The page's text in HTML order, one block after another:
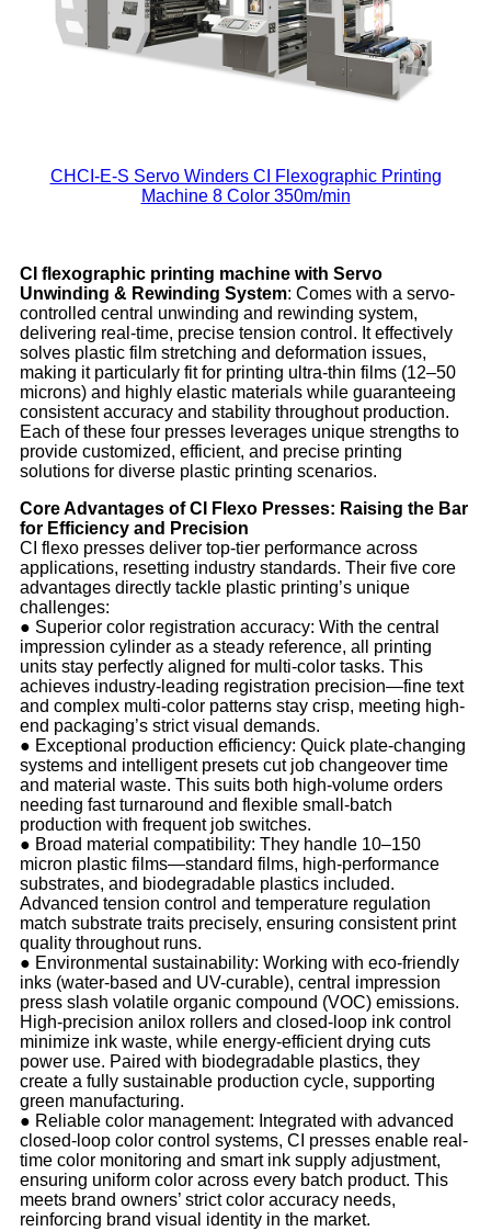
CHCI-E-S Servo Winders CI Flexographic Printing
Machine 8 Color 350m/min
CI flexographic printing machine with Servo
Unwinding & Rewinding System: Comes with a servo-
controlled central unwinding and rewinding system,
delivering real-time, precise tension control. It effectively
solves plastic film stretching and deformation issues,
making it particularly fit for printing ultra-thin films (12–50
microns) and highly elastic materials while guaranteeing
consistent accuracy and stability throughout production.
Each of these four presses leverages unique strengths to
provide customized, efficient, and precise printing
solutions for diverse plastic printing scenarios.
Core Advantages of CI Flexo Presses: Raising the Bar
for Efficiency and Precision
CI flexo presses deliver top-tier performance across
applications, resetting industry standards. Their five core
advantages directly tackle plastic printing’s unique
challenges:
● Superior color registration accuracy: With the central
impression cylinder as a steady reference, all printing
units stay perfectly aligned for multi-color tasks. This
achieves industry-leading registration precision—fine text
and complex multi-color patterns stay crisp, meeting high-
end packaging’s strict visual demands.
● Exceptional production efficiency: Quick plate-changing
systems and intelligent presets cut job changeover time
and material waste. This suits both high-volume orders
needing fast turnaround and flexible small-batch
production with frequent job switches.
● Broad material compatibility: They handle 10–150
micron plastic films—standard films, high-performance
substrates, and biodegradable plastics included.
Advanced tension control and temperature regulation
match substrate traits precisely, ensuring consistent print
quality throughout runs.
● Environmental sustainability: Working with eco-friendly
inks (water-based and UV-curable), central impression
press slash volatile organic compound (VOC) emissions.
High-precision anilox rollers and closed-loop ink control
minimize ink waste, while energy-efficient drying cuts
power use. Paired with biodegradable plastics, they
create a fully sustainable production cycle, supporting
green manufacturing.
● Reliable color management: Integrated with advanced
closed-loop color control systems, CI presses enable real-
time color monitoring and smart ink supply adjustment,
ensuring uniform color across every batch product. This
meets brand owners’ strict color accuracy needs,
reinforcing brand visual identity in the market.